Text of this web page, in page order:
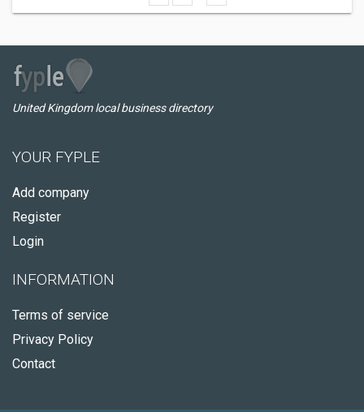
United Kingdom local business directory
YOUR FYPLE
Add company
Register
Login
INFORMATION
Terms of service
Privacy Policy
Contact